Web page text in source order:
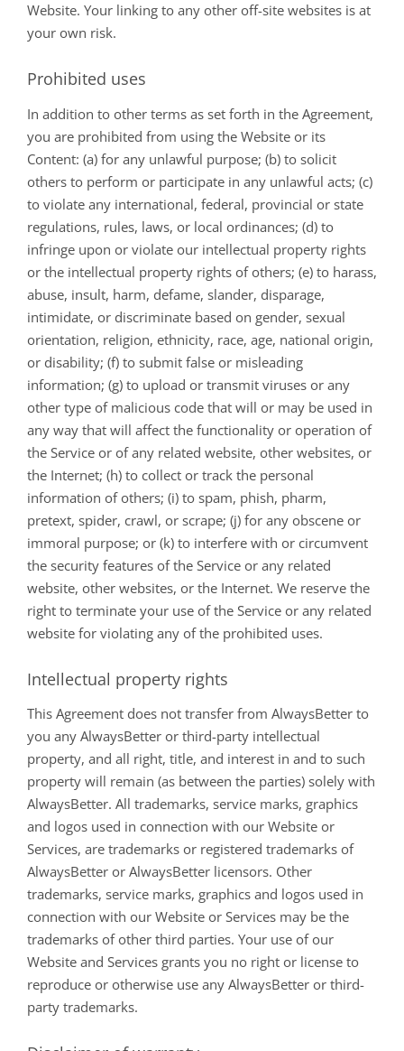
Website. Your linking to any other off-site websites is at
your own risk.
Prohibited uses
In addition to other terms as set forth in the Agreement,
you are prohibited from using the Website or its
Content: (a) for any unlawful purpose; (b) to solicit
others to perform or participate in any unlawful acts; (c)
to violate any international, federal, provincial or state
regulations, rules, laws, or local ordinances; (d) to
infringe upon or violate our intellectual property rights
or the intellectual property rights of others; (e) to harass,
abuse, insult, harm, defame, slander, disparage,
intimidate, or discriminate based on gender, sexual
orientation, religion, ethnicity, race, age, national origin,
or disability; (f) to submit false or misleading
information; (g) to upload or transmit viruses or any
other type of malicious code that will or may be used in
any way that will affect the functionality or operation of
the Service or of any related website, other websites, or
the Internet; (h) to collect or track the personal
information of others; (i) to spam, phish, pharm,
pretext, spider, crawl, or scrape; (j) for any obscene or
immoral purpose; or (k) to interfere with or circumvent
the security features of the Service or any related
website, other websites, or the Internet. We reserve the
right to terminate your use of the Service or any related
website for violating any of the prohibited uses.
Intellectual property rights
This Agreement does not transfer from AlwaysBetter to
you any AlwaysBetter or third-party intellectual
property, and all right, title, and interest in and to such
property will remain (as between the parties) solely with
AlwaysBetter. All trademarks, service marks, graphics
and logos used in connection with our Website or
Services, are trademarks or registered trademarks of
AlwaysBetter or AlwaysBetter licensors. Other
trademarks, service marks, graphics and logos used in
connection with our Website or Services may be the
trademarks of other third parties. Your use of our
Website and Services grants you no right or license to
reproduce or otherwise use any AlwaysBetter or third-
party trademarks.